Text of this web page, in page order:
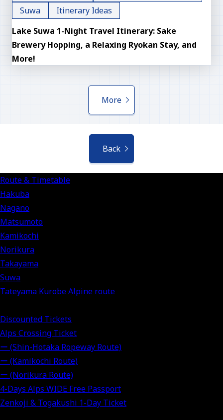
Suwa
Itinerary Ideas
Lake Suwa 1-Night Travel Itinerary: Sake
Brewery Hopping, a Relaxing Ryokan Stay, and
More!
More
Back
Route & Timetable
Hakuba
Nagano
Matsumoto
Kamikochi
Norikura
Takayama
Suwa
Tateyama Kurobe Alpine route
Discounted Tickets
Alps Crossing Ticket
ー (Shin-Hotaka Ropeway Route)
ー (Kamikochi Route)
ー (Norikura Route)
4-Days Alps WIDE Free Passport
Zenkoji & Togakushi 1-Day Ticket